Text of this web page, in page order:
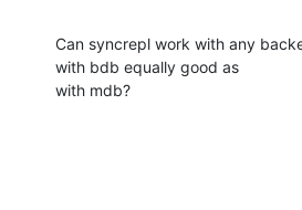
Can syncrepl work with any
with bdb equally good as
with mdb?